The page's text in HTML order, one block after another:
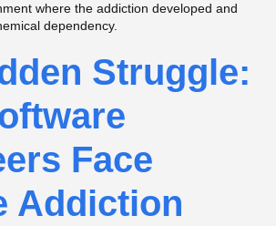
where the addiction developed and
dependency.
Struggle:
Face
Addiction